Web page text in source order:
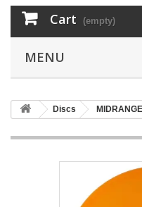
Cart (empty)
MENU
Discs MIDRANGE